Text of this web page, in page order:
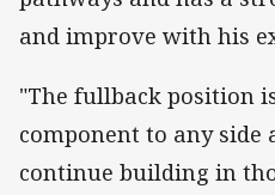
and improve with his
"The fullback position
component to any side
continue building in